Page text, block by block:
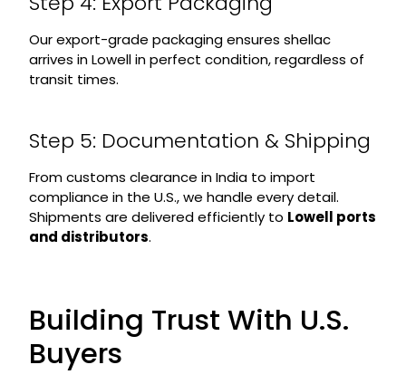
Our export-grade packaging ensures shellac
arrives in Lowell in perfect condition, regardless of
transit times.
Step 5: Documentation & Shipping
From customs clearance in India to import
compliance in the U.S., we handle every detail.
Shipments are delivered efficiently to Lowell ports
and distributors.
Building Trust With U.S.
Buyers